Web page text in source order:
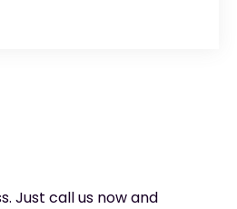
Just call us now and